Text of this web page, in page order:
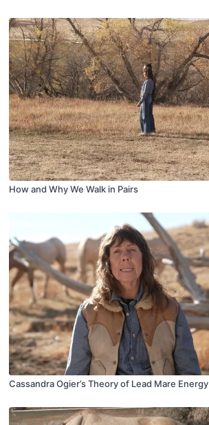
How and Why We Walk in Pairs
Cassandra Ogier’s Theory of Lead Mare Energy